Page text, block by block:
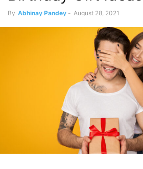
By Abhinay Pandey - August 28, 2021